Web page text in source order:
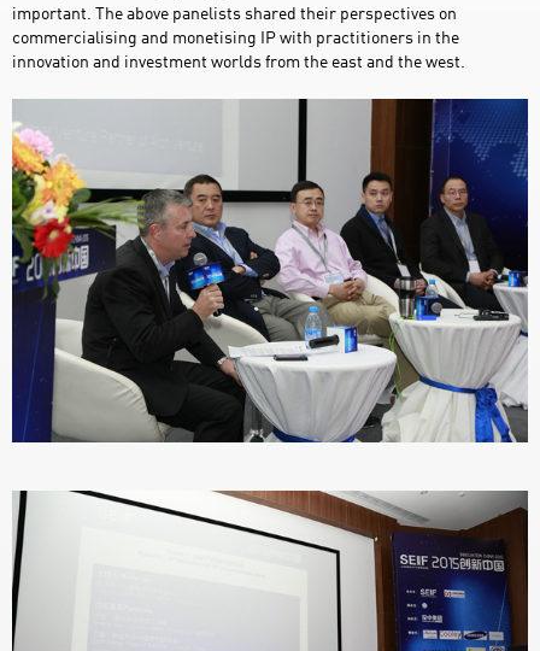
important. The above panelists shared their perspectives on
commercialising and monetising IP with practitioners in the
innovation and investment worlds from the east and the west.